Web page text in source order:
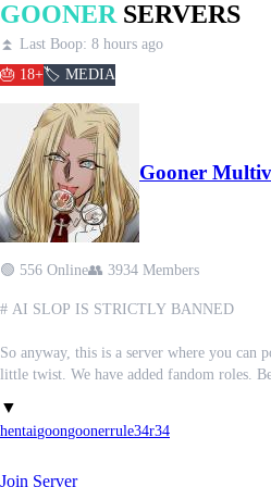
GOONER SERVERS
⏫ Last Boop: 8 hours ago
🎂 18+🏷️ MEDIA
Gooner
🟢 556 Online👥 3934 Members
# AI SLOP IS STRICTLY BANNED
So anyway, this is a server where you can
little twist. We have added fandom roles.
We also have tons of spicy channels for all
▼
hentaigoongoonerrule34r34
Join Server